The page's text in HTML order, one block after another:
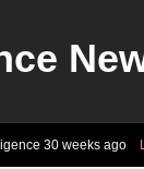
30 weeks ago